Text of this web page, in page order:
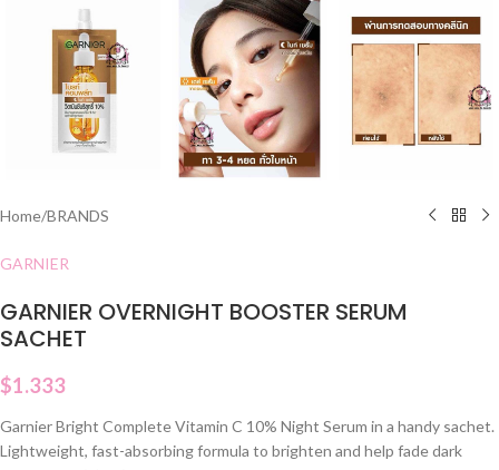
Home/BRANDS
GARNIER
GARNIER OVERNIGHT BOOSTER SERUM
SACHET
$1.333
Garnier Bright Complete Vitamin C 10% Night Serum in a handy sachet.
Lightweight, fast-absorbing formula to brighten and help fade dark